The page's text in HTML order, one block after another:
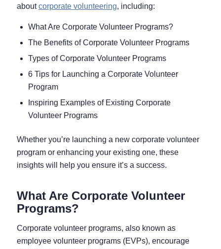
aboutcorporate volunteering, including:
What Are Corporate Volunteer Programs?
The Benefits of Corporate Volunteer Programs
Types of Corporate Volunteer Programs
6 Tips for Launching a Corporate Volunteer
Program
Inspiring Examples of Existing Corporate
Volunteer Programs
Whether you’re launching a new corporate volunteer
program or enhancing your existing one, these
insights will help you ensure it’s a success.
What Are Corporate Volunteer
Programs?
Corporate volunteer programs, also known as
employee volunteer programs (EVPs), encourage